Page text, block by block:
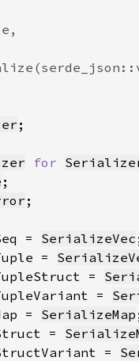
for
= SerializeVec
=
=
=
= SerializeMap
=
=